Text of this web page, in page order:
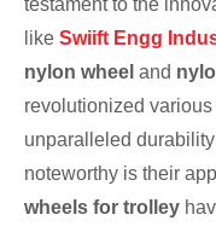
testament to the
like Swiift Engg
nylon wheel and
revolutionized
unparalleled
noteworthy is their
wheels for trolley